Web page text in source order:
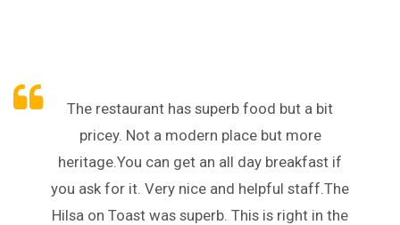
The restaurant has superb food but a bit
pricey. Not a modern place but more
heritage.You can get an all day breakfast if
you ask for it. Very nice and helpful staff.The
Hilsa on Toast was superb. This is right in the